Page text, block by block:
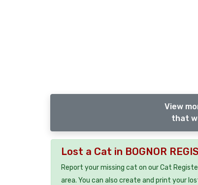
View
that
Lost a Cat in BOGNOR
Report your missing cat on our Cat
area. You can also create and print your